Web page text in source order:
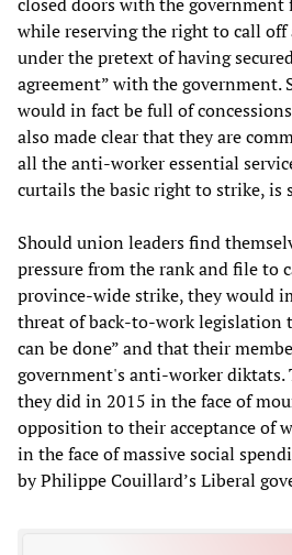
while reserving the right to call
under the pretext of having
agreement” with the government.
would in fact be full of
also made clear that they are
all the anti-worker essential
curtails the basic right to strike, is
Should union leaders find
pressure from the rank and file to
province-wide strike, they would
threat of back-to-work legislation
can be done” and that their
government's anti-worker diktats.
they did in 2015 in the face of
opposition to their acceptance of
in the face of massive social
by Philippe Couillard’s Liberal